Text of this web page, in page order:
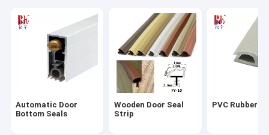
Self Adhesive Weather Stripping
EPDM Rubber Seals
Fire Resistant Seals
Automatic Door
Bottom Seals
Wooden Door Seal
Strip
PVC Rubber